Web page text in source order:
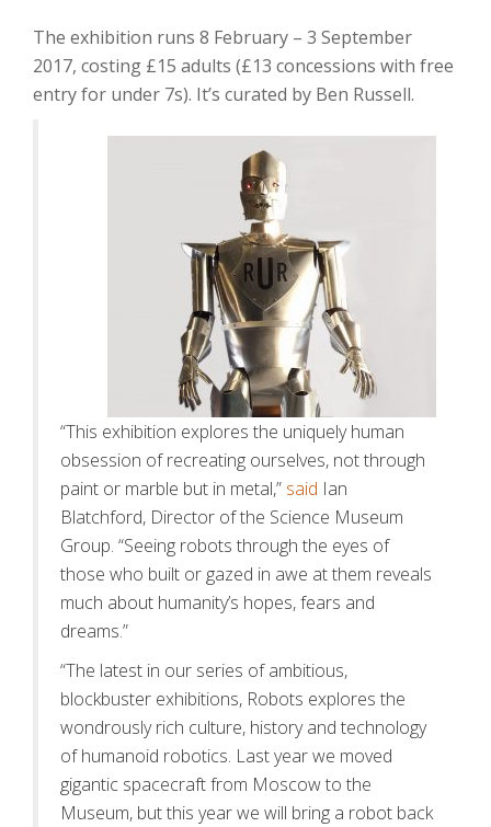
The exhibition runs 8 February – 3 September
2017, costing £15 adults (£13 concessions with free
entry for under 7s). It’s curated by Ben Russell.
“This exhibition explores the uniquely human
obsession of recreating ourselves, not through
paint or marble but in metal,” said Ian
Blatchford, Director of the Science Museum
Group. “Seeing robots through the eyes of
those who built or gazed in awe at them reveals
much about humanity’s hopes, fears and
dreams.”
“The latest in our series of ambitious,
blockbuster exhibitions, Robots explores the
wondrously rich culture, history and technology
of humanoid robotics. Last year we moved
gigantic spacecraft from Moscow to the
Museum, but this year we will bring a robot back